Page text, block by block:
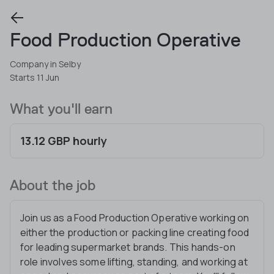
Food Production Operative
Company in Selby
Starts 11 Jun
What you'll earn
13.12 GBP hourly
About the job
Join us as a Food Production Operative working on
either the production or packing line creating food
for leading supermarket brands. This hands-on
role involves some lifting, standing, and working at